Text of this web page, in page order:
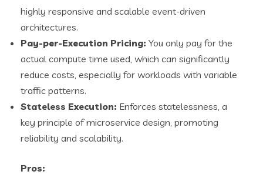
highly responsive and scalable event-driven
architectures.
Pay-per-Execution Pricing: You only pay for the
actual compute time used, which can significantly
reduce costs, especially for workloads with variable
traffic patterns.
Stateless Execution: Enforces statelessness, a
key principle of microservice design, promoting
reliability and scalability.
Pros: